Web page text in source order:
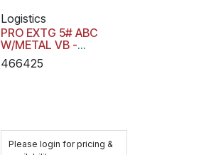
Logistics
PRO EXTG 5# ABC
W/METAL VB -
21032143K
466425
Please login for pricing &